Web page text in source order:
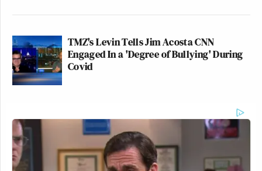
TMZ's Levin Tells Jim Acosta CNN
Engaged In a 'Degree of Bullying' During
Covid